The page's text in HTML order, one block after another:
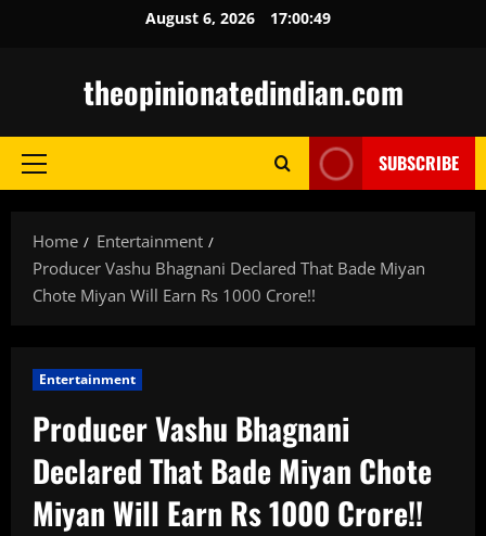
August 6, 2026 17:00:50
theopinionatedindian.com
Primary
SUBSCRIBE
Home
Entertainment
Producer Vashu Bhagnani Declared That Bade Miyan
Chote Miyan Will Earn Rs 1000 Crore!!
Entertainment
Producer Vashu Bhagnani
Declared That Bade Miyan Chote
Miyan Will Earn Rs 1000 Crore!!